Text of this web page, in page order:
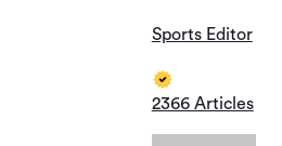
Sports Editor
2366 Articles